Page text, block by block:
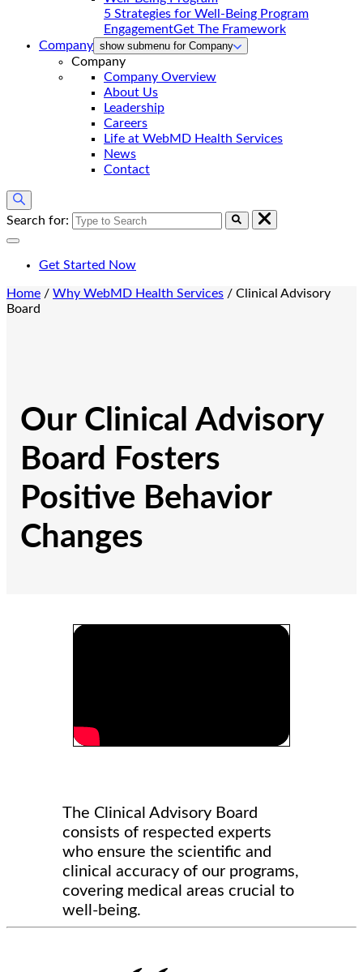
5 Strategies for Well-Being Program
EngagementGet The Framework
Company show submenu for Company
Company
Company Overview
About Us
Leadership
Careers
Life at WebMD Health Services
News
Contact
Search for:
Get Started Now
Home / Why WebMD Health Services / Clinical Advisory
Board
Our Clinical Advisory
Board Fosters
Positive Behavior
Changes
The Clinical Advisory Board
consists of respected experts
who ensure the scientific and
clinical accuracy of our programs,
covering medical areas crucial to
well-being.